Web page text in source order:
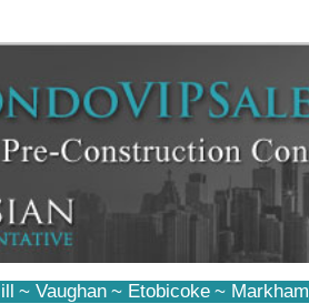
~ Vaughan ~ Etobicoke ~ Markham